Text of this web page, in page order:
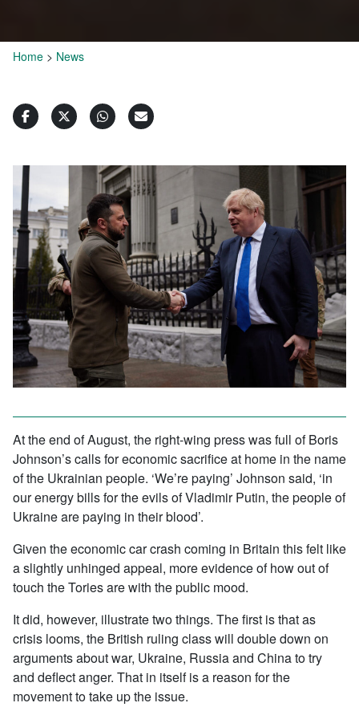
Home > News
At the end of August, the right-wing press was full of Boris
Johnson’s calls for economic sacrifice at home in the name
of the Ukrainian people. ‘We’re paying’ Johnson said, ‘in
our energy bills for the evils of Vladimir Putin, the people of
Ukraine are paying in their blood’.
Given the economic car crash coming in Britain this felt like
a slightly unhinged appeal, more evidence of how out of
touch the Tories are with the public mood.
It did, however, illustrate two things. The first is that as
crisis looms, the British ruling class will double down on
arguments about war, Ukraine, Russia and China to try
and deflect anger. That in itself is a reason for the
movement to take up the issue.